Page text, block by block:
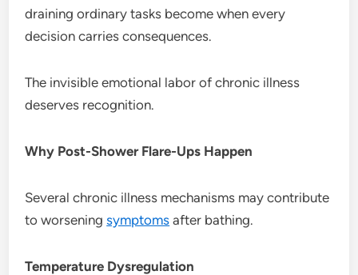
draining ordinary tasks become when every
decision carries consequences.
The invisible emotional labor of chronic illness
deserves recognition.
Why Post-Shower Flare-Ups Happen
Several chronic illness mechanisms may contribute
to worseningsymptoms after bathing.
Temperature Dysregulation